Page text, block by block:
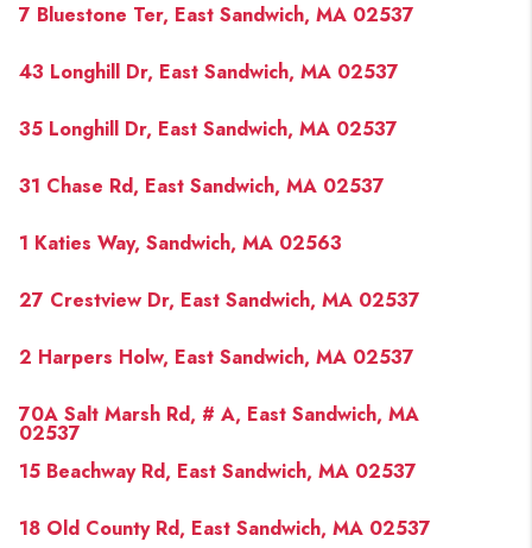
7 Bluestone Ter, East Sandwich, MA 02537
43 Longhill Dr, East Sandwich, MA 02537
35 Longhill Dr, East Sandwich, MA 02537
31 Chase Rd, East Sandwich, MA 02537
1 Katies Way, Sandwich, MA 02563
27 Crestview Dr, East Sandwich, MA 02537
2 Harpers Holw, East Sandwich, MA 02537
70A Salt Marsh Rd, # A, East Sandwich, MA
02537
15 Beachway Rd, East Sandwich, MA 02537
18 Old County Rd, East Sandwich, MA 02537